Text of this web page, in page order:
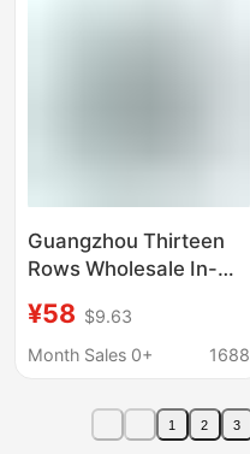
Guangzhou Thirteen
Rows Wholesale In-
Fruit Embroidery Loose
Casual Long-Sleeve
¥58 $9.63
Month Sales 0+
1688
1 2 3